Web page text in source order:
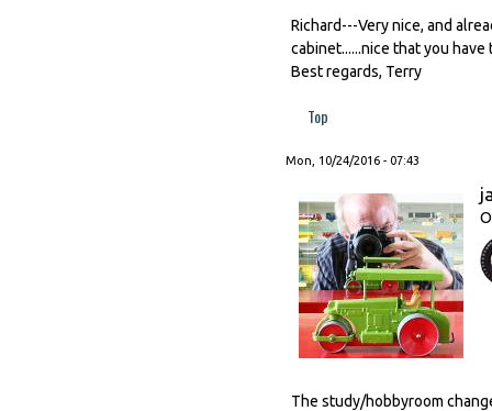
Richard---Very nice, and
cabinet......nice that you have
Best regards, Terry
Top
Mon, 10/24/2016 - 07:43
The study/hobbyroom